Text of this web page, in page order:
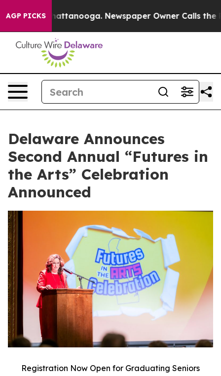
AGP PICKS
in Chattanooga. Newspaper Owner Calls the
Delaware Announces
Second Annual “Futures in
the Arts” Celebration
Announced
Registration Now Open for Graduating Seniors